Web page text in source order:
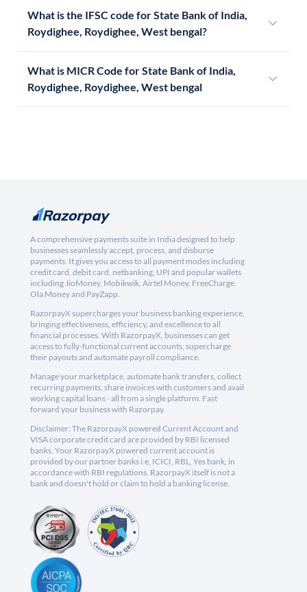
What is the IFSC code for State Bank of India,
Roydighee, Roydighee, West bengal?
What is MICR Code for State Bank of India,
Roydighee, Roydighee, West bengal
A comprehensive payments suite in India designed to help
businesses seamlessly accept, process, and disburse
payments. It gives you access to all payment modes including
credit card, debit card, netbanking, UPI and popular wallets
including JioMoney, Mobikwik, Airtel Money, FreeCharge,
Ola Money and PayZapp.
RazorpayX supercharges your business banking experience,
bringing effectiveness, efficiency, and excellence to all
financial processes. With RazorpayX, businesses can get
access to fully-functional current accounts, supercharge
their payouts and automate payroll compliance.
Manage your marketplace, automate bank transfers, collect
recurring payments, share invoices with customers and avail
working capital loans - all from a single platform. Fast
forward your business with Razorpay.
Disclaimer: The RazorpayX powered Current Account and
VISA corporate credit card are provided by RBI licensed
banks. Your RazorpayX powered current account is
provided by our partner banks i.e, ICICI, RBL, Yes bank, in
accordance with RBI regulations. RazorpayX itself is not a
bank and doesn't hold or claim to hold a banking license.